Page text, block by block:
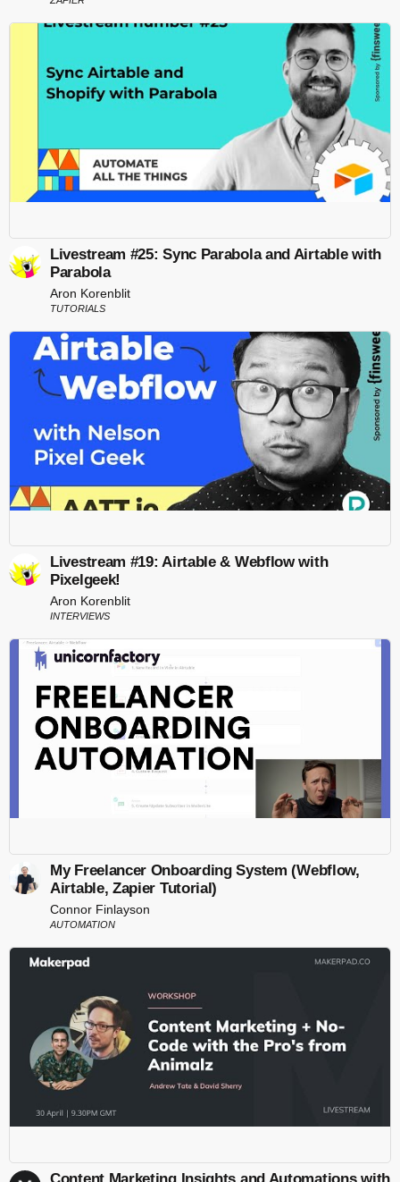
Livestream #25: Sync Parabola and Airtable with
Parabola
Aron Korenblit
TUTORIALS
Livestream #19: Airtable & Webflow with
Pixelgeek!
Aron Korenblit
INTERVIEWS
My Freelancer Onboarding System (Webflow,
Airtable, Zapier Tutorial)
Connor Finlayson
AUTOMATION
Content Marketing Insights and Automations with